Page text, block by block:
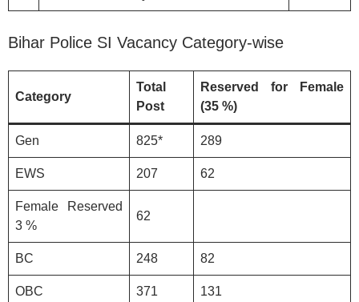
Bihar Police SI Vacancy Category-wise
Category
Total
Post
Reserved for Female
(35 %)
Gen 825* 289
EWS 207 62
Female Reserved
3 %
62
BC 248 82
OBC 371 131